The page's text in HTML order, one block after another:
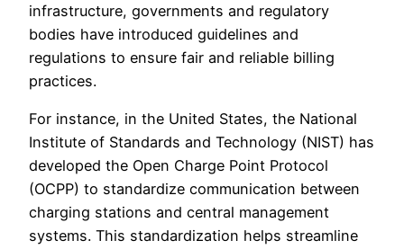
infrastructure, governments and regulatory
bodies have introduced guidelines and
regulations to ensure fair and reliable billing
practices.
For instance, in the United States, the National
Institute of Standards and Technology (NIST) has
developed the Open Charge Point Protocol
(OCPP) to standardize communication between
charging stations and central management
systems. This standardization helps streamline